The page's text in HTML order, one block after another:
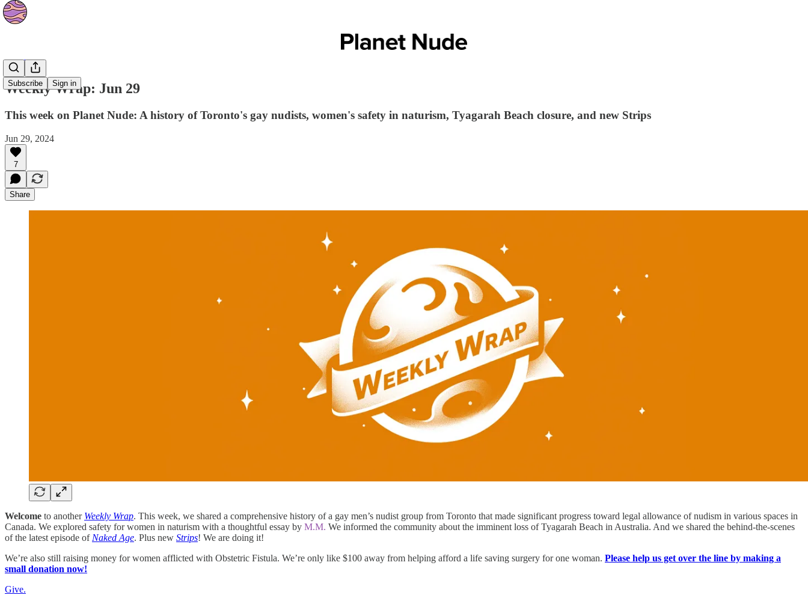
Subscribe Sign in
The Orbit
Weekly Wrap: Jun 29
This week on Planet Nude: A history of Toronto's gay nudists, women's safety in naturism, Tyagarah Beach closure, and new Strips
Jun 29, 2024
7
Share
Welcome to another Weekly Wrap. This week, we shared a comprehensive history of a gay men’s nudist group from Toronto that made significant progress toward legal allowance of nudism in various spaces in
Canada. We explored safety for women in naturism with a thoughtful essay by M.M. We informed the community about the imminent loss of Tyagarah Beach in Australia. And we shared the behind-the-scenes
of the latest episode of Naked Age. Plus new Strips! We are doing it!
We’re also still raising money for women afflicted with Obstetric Fistula. We’re only like $100 away from helping afford a life saving surgery for one woman. Please help us get over the line by making a
small donation now!
Give.